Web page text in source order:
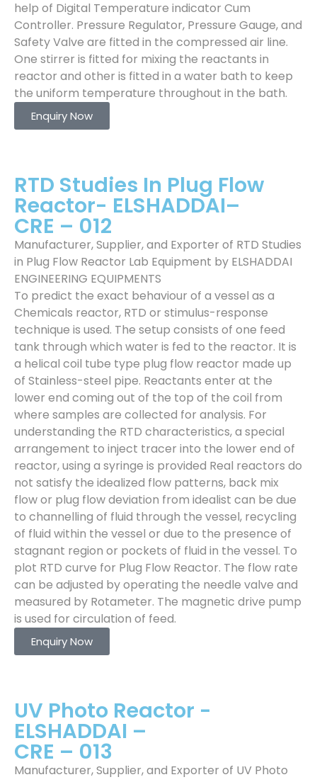
help of Digital Temperature indicator Cum
Controller. Pressure Regulator, Pressure Gauge, and
Safety Valve are fitted in the compressed air line.
One stirrer is fitted for mixing the reactants in
reactor and other is fitted in a water bath to keep
the uniform temperature throughout in the bath.
Enquiry Now
RTD Studies In Plug Flow
Reactor- ELSHADDAI–
CRE – 012
Manufacturer, Supplier, and Exporter of RTD Studies
in Plug Flow Reactor Lab Equipment by ELSHADDAI
ENGINEERING EQUIPMENTS
To predict the exact behaviour of a vessel as a
Chemicals reactor, RTD or stimulus-response
technique is used. The setup consists of one feed
tank through which water is fed to the reactor. It is
a helical coil tube type plug flow reactor made up
of Stainless-steel pipe. Reactants enter at the
lower end coming out of the top of the coil from
where samples are collected for analysis. For
understanding the RTD characteristics, a special
arrangement to inject tracer into the lower end of
reactor, using a syringe is provided Real reactors do
not satisfy the idealized flow patterns, back mix
flow or plug flow deviation from idealist can be due
to channelling of fluid through the vessel, recycling
of fluid within the vessel or due to the presence of
stagnant region or pockets of fluid in the vessel. To
plot RTD curve for Plug Flow Reactor. The flow rate
can be adjusted by operating the needle valve and
measured by Rotameter. The magnetic drive pump
is used for circulation of feed.
Enquiry Now
UV Photo Reactor -
ELSHADDAI –
CRE – 013
Manufacturer, Supplier, and Exporter of UV Photo